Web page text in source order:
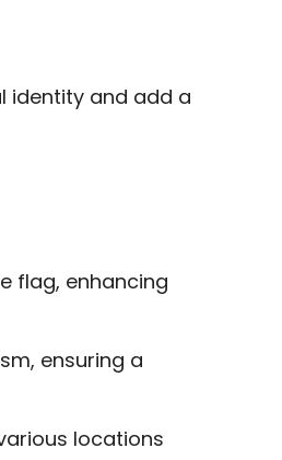
identity and add a
flag, enhancing
ensuring a
locations